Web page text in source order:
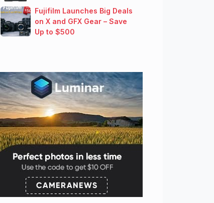
Fujifilm Launches Big Deals
on X and GFX Gear – Save
Up to $500